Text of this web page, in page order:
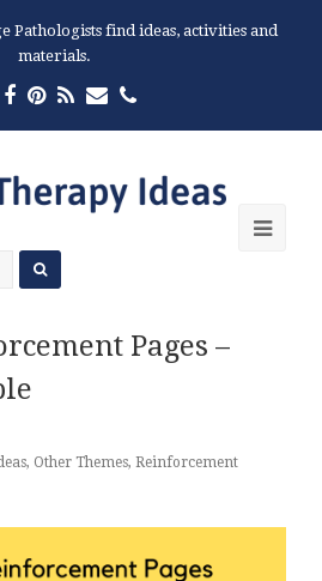
Pathologists find ideas, activities and
materials.
Twitter
Facebook
Pinterest
RSSEmailPhone
Pages –
, Other Themes, Reinforcement